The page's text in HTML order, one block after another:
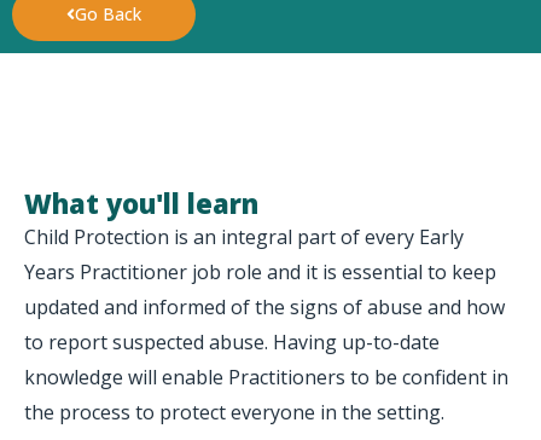
Go Back
What you'll learn
Child Protection is an integral part of every Early
Years Practitioner job role and it is essential to keep
updated and informed of the signs of abuse and how
to report suspected abuse. Having up-to-date
knowledge will enable Practitioners to be confident in
the process to protect everyone in the setting.